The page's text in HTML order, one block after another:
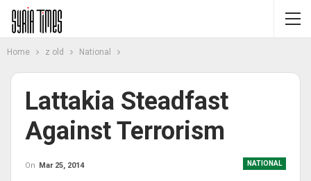
Home z old National
Lattakia Steadfast
Against Terrorism
NATIONAL
On Mar 25, 2014